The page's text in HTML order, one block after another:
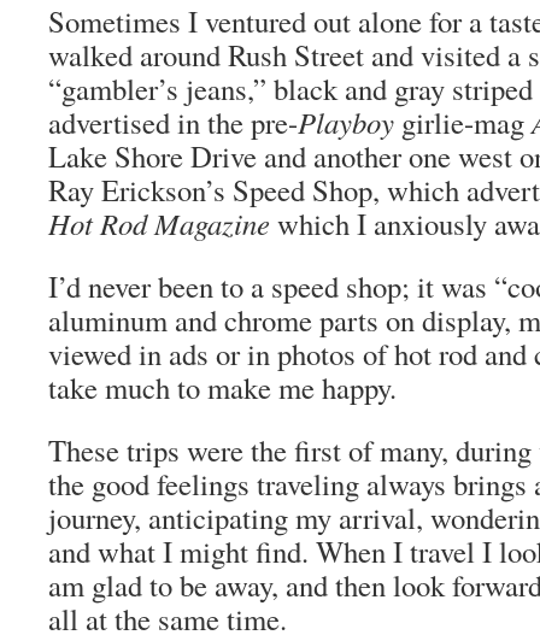
Sometimes I ventured out alone for a
walked around Rush Street and visited a
“gambler’s jeans,” black and gray
advertised in the pre-Playboy girlie-mag
Lake Shore Drive and another one west
Ray Erickson’s Speed Shop, which
Hot Rod Magazine which I anxiously
I’d never been to a speed shop; it was
aluminum and chrome parts on display,
viewed in ads or in photos of hot rod and
take much to make me happy.
These trips were the first of many,
the good feelings traveling always brings
journey, anticipating my arrival,
and what I might find. When I travel I
am glad to be away, and then look
all at the same time.